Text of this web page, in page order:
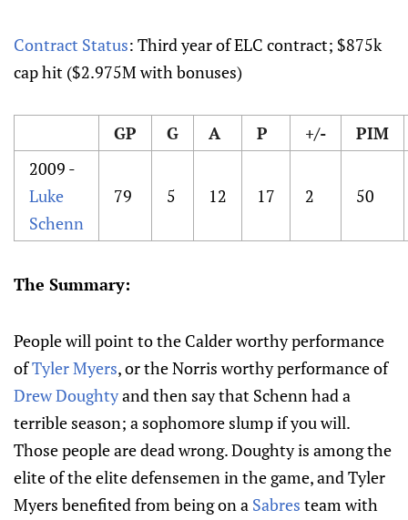
Contract Status: Third year of ELC contract; $875k
cap hit ($2.975M with bonuses)
GP G A P +/-
PIM
2009 -
Luke
Schenn
79 5 12 17 2 50
The Summary:
People will point to the Calder worthy performance
ofTyler Myers, or the Norris worthy performance of
Drew Doughtyand then say that Schenn had a
terrible season; a sophomore slump if you will.
Those people are dead wrong. Doughty is among the
elite of the elite defensemen in the game, and Tyler
Myers benefited from being on a Sabres team with